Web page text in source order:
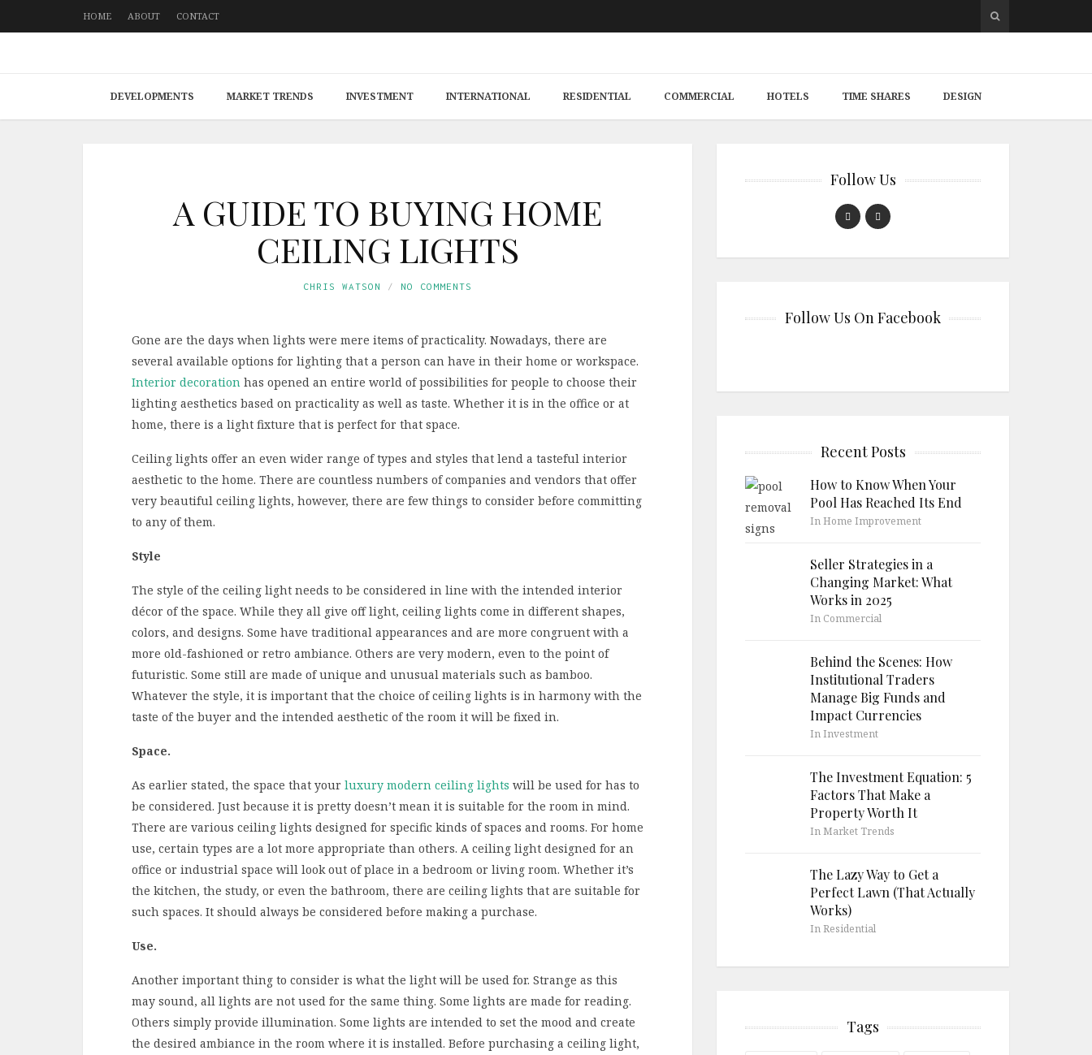
HOME ABOUT CONTACT
DEVELOPMENTS MARKET TRENDS INVESTMENT INTERNATIONAL RESIDENTIAL COMMERCIAL HOTELS TIME SHARES DESIGN
A GUIDE TO BUYING HOME
CEILING LIGHTS
CHRIS WATSON NO COMMENTS
Gone are the days when lights were mere items of practicality. Nowadays, there are
several available options for lighting that a person can have in their home or workspace.
Interior decoration has opened an entire world of possibilities for people to choose their
lighting aesthetics based on practicality as well as taste. Whether it is in the office or at
home, there is a light fixture that is perfect for that space.
Ceiling lights offer an even wider range of types and styles that lend a tasteful interior
aesthetic to the home. There are countless numbers of companies and vendors that offer
very beautiful ceiling lights, however, there are few things to consider before committing
to any of them.
Style
The style of the ceiling light needs to be considered in line with the intended interior
décor of the space. While they all give off light, ceiling lights come in different shapes,
colors, and designs. Some have traditional appearances and are more congruent with a
more old-fashioned or retro ambiance. Others are very modern, even to the point of
futuristic. Some still are made of unique and unusual materials such as bamboo.
Whatever the style, it is important that the choice of ceiling lights is in harmony with the
taste of the buyer and the intended aesthetic of the room it will be fixed in.
Space.
As earlier stated, the space that your luxury modern ceiling lights will be used for has to
be considered. Just because it is pretty doesn’t mean it is suitable for the room in mind.
There are various ceiling lights designed for specific kinds of spaces and rooms. For home
use, certain types are a lot more appropriate than others. A ceiling light designed for an
office or industrial space will look out of place in a bedroom or living room. Whether it’s
the kitchen, the study, or even the bathroom, there are ceiling lights that are suitable for
such spaces. It should always be considered before making a purchase.
Use.
Another important thing to consider is what the light will be used for. Strange as this
may sound, all lights are not used for the same thing. Some lights are made for reading.
Others simply provide illumination. Some lights are intended to set the mood and create
the desired ambiance in the room where it is installed. Before purchasing a ceiling light,
Follow Us
Follow Us On Facebook
Recent Posts
How to Know When Your
Pool Has Reached Its End
In Home Improvement
Seller Strategies in a
Changing Market: What
Works in 2025
In Commercial
Behind the Scenes: How
Institutional Traders
Manage Big Funds and
Impact Currencies
In Investment
The Investment Equation: 5
Factors That Make a
Property Worth It
In Market Trends
The Lazy Way to Get a
Perfect Lawn (That Actually
Works)
In Residential
Tags